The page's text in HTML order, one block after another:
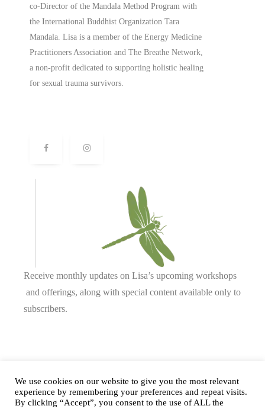
co-Director of the Mandala Method Program with
the International Buddhist Organization Tara
Mandala. Lisa is a member of the Energy Medicine
Practitioners Association and The Breathe Network,
a non-profit dedicated to supporting holistic healing
for sexual trauma survivors.
Receive monthly updates on Lisa’s upcoming workshops
and offerings, along with special content available only to
subscribers.
Complete our form orsend us an email.
We use cookies on our website to give you the most relevant
experience by remembering your preferences and repeat visits.
By clicking “Accept”, you consent to the use of ALL the